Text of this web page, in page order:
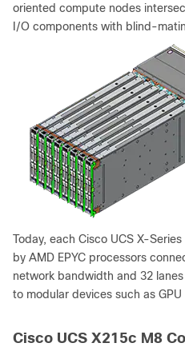
oriented compute nodes
I/O components with blind-
Today, each Cisco UCS X-
by AMD EPYC processors
network bandwidth and 32
to modular devices such as
Cisco UCS X215c M8